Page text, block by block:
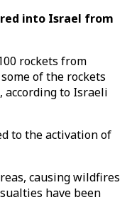
into Israel from
rockets from
of the rockets
according to Israeli
to the activation of
causing wildfires
have been